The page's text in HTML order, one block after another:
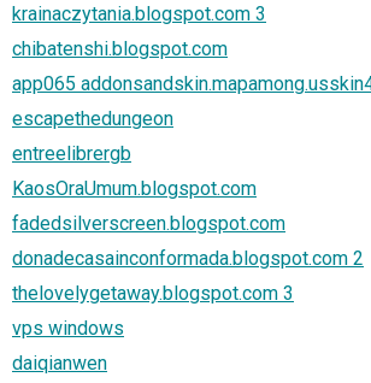
krainaczytania.blogspot.com 3
chibatenshi.blogspot.com
app065
escapethedungeon
entreelibrergb
KaosOraUmum.blogspot.com
fadedsilverscreen.blogspot.com
donadecasainconformada.blogspot.com 2
thelovelygetaway.blogspot.com 3
vps windows
daiqianwen